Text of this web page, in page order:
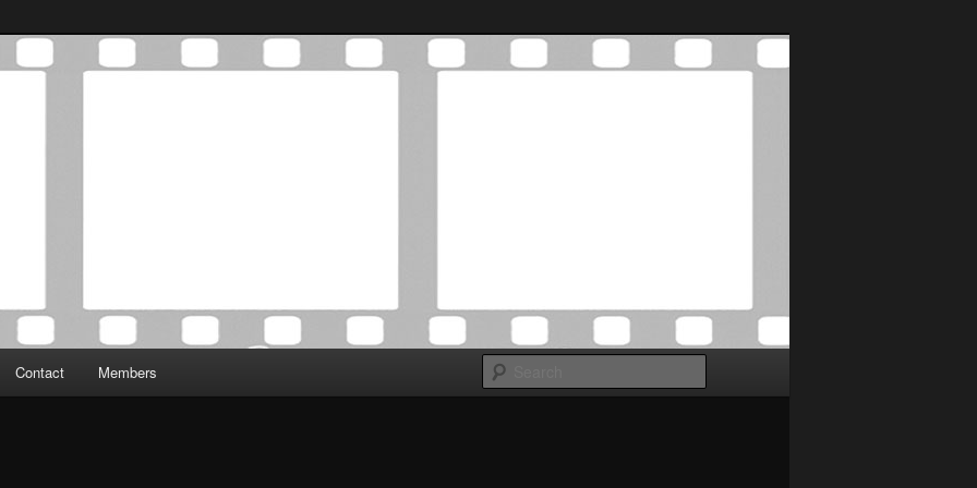
Critics Association
was established in May of 2012 to foster a community of
Contact Members